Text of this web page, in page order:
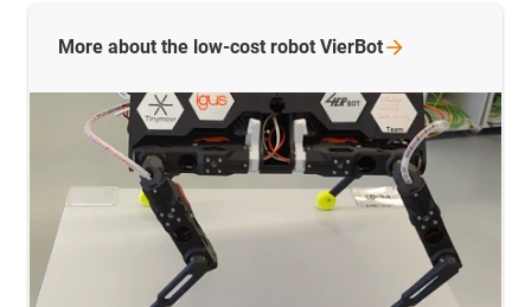
More about the low-cost robot VierBot